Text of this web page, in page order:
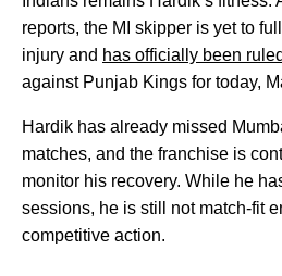
reports, the MI skipper is yet to
injury and has officially been
against Punjab Kings for today,
Hardik has already missed
matches, and the franchise is
monitor his recovery. While he
sessions, he is still not match-fit
competitive action.